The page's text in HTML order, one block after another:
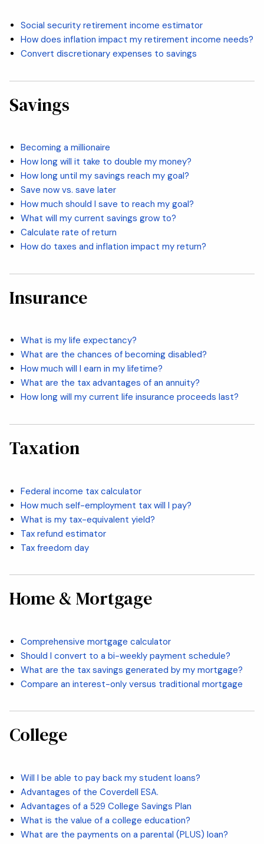
Social security retirement income estimator
How does inflation impact my retirement income needs?
Convert discretionary expenses to savings
Savings
Becoming a millionaire
How long will it take to double my money?
How long until my savings reach my goal?
Save now vs. save later
How much should I save to reach my goal?
What will my current savings grow to?
Calculate rate of return
How do taxes and inflation impact my return?
Insurance
What is my life expectancy?
What are the chances of becoming disabled?
How much will I earn in my lifetime?
What are the tax advantages of an annuity?
How long will my current life insurance proceeds last?
Taxation
Federal income tax calculator
How much self-employment tax will I pay?
What is my tax-equivalent yield?
Tax refund estimator
Tax freedom day
Home & Mortgage
Comprehensive mortgage calculator
Should I convert to a bi-weekly payment schedule?
What are the tax savings generated by my mortgage?
Compare an interest-only versus traditional mortgage
College
Will I be able to pay back my student loans?
Advantages of the Coverdell ESA.
Advantages of a 529 College Savings Plan
What is the value of a college education?
What are the payments on a parental (PLUS) loan?